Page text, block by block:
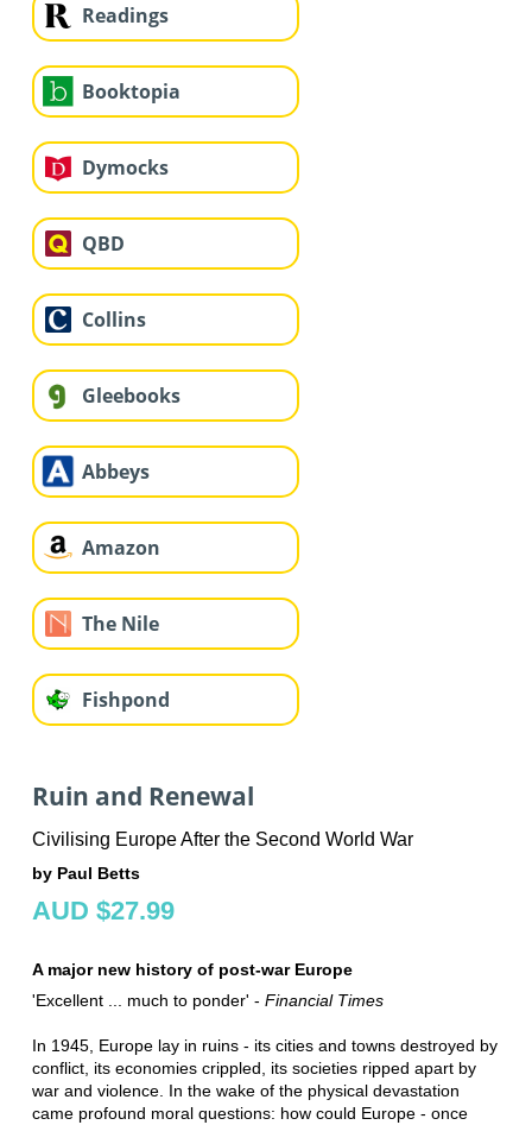
Readings
Booktopia
Dymocks
QBD
Collins
Gleebooks
Abbeys
Amazon
The Nile
Fishpond
Ruin and Renewal
Civilising Europe After the Second World War
by Paul Betts
AUD $27.99
A major new history of post-war Europe
'Excellent ... much to ponder' - Financial Times
In 1945, Europe lay in ruins - its cities and towns destroyed by
conflict, its economies crippled, its societies ripped apart by
war and violence. In the wake of the physical devastation
came profound moral questions: how could Europe - once